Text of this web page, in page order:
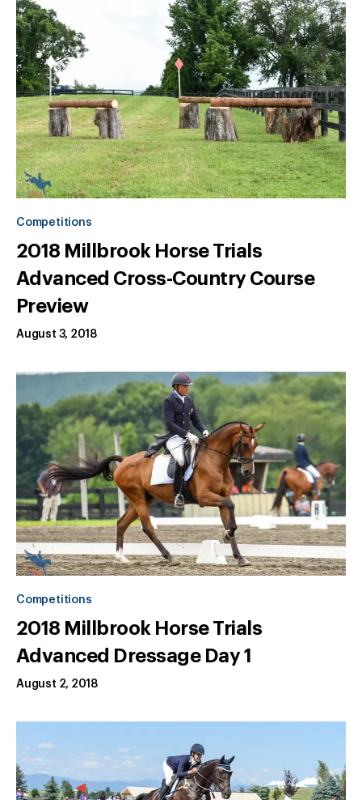
Competitions
2018 Millbrook Horse Trials
Advanced Cross-Country Course
Preview
August 3, 2018
Competitions
2018 Millbrook Horse Trials
Advanced Dressage Day 1
August 2, 2018